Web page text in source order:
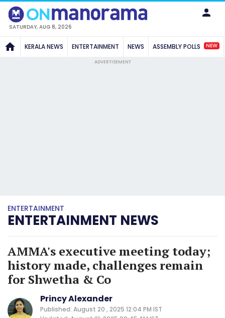
SATURDAY, AUG 8, 2026
KERALA NEWS ENTERTAINMENT NEWS ASSEMBLY POLLS NEW
ADVERTISEMENT
ENTERTAINMENT
ENTERTAINMENT NEWS
AMMA's executive meeting today;
history made, challenges remain
for Shwetha & Co
Princy Alexander
Published: August 20 , 2025 12:04 PM IST